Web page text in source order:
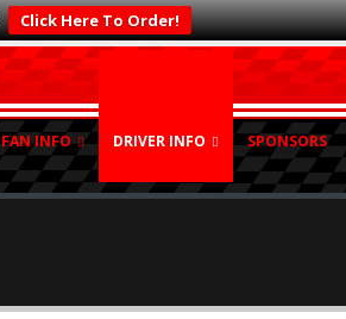
Click Here To Order!
FAN INFO DRIVER INFO SPONSORS